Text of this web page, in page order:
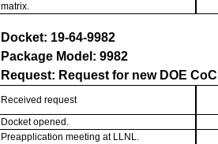
matrix.
Docket: 19-64-9982
Package Model: 9982
Request: Request for new DOE CoC
Received request
Docket opened.
Preapplication meeting at LLNL.